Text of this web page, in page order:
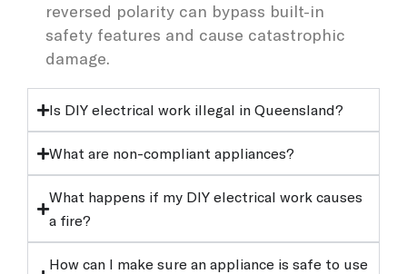
reversed polarity can bypass built-in
safety features and cause catastrophic
damage.
Is DIY electrical work illegal in Queensland?
What are non-compliant appliances?
What happens if my DIY electrical work causes
a fire?
How can I make sure an appliance is safe to use